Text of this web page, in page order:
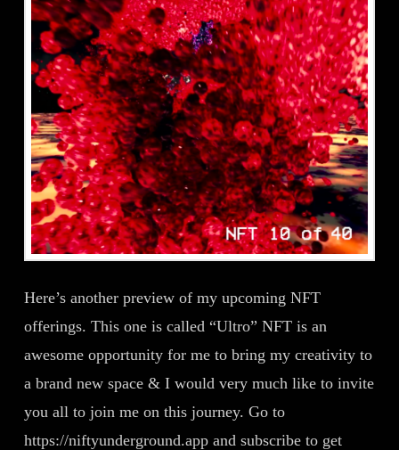
Here’s another preview of my upcoming NFT
offerings. This one is called “Ultro” NFT is an
awesome opportunity for me to bring my creativity to
a brand new space & I would very much like to invite
you all to join me on this journey. Go to
https://niftyunderground.app and subscribe to get